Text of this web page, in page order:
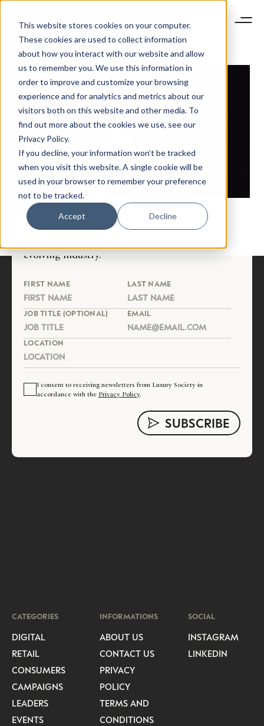
This website stores cookies on your computer.
These cookies are used to collect information
about how you interact with our website and allow
us to remember you. We use this information in
order to improve and customize your browsing
experience and for analytics and metrics about our
visitors both on this website and other media. To
find out more about the cookies we use, see our
Privacy Policy.
If you decline, your information won’t be tracked
when you visit this website. A single cookie will be
used in your browser to remember your preference
not to be tracked.
Accept Decline
SIHH INSIGHTS 2019
NEWSLETTER
STAY AHEAD IN
LUXURY
Luxury Society delivers exclusive insights and
evolving industry.
FIRST NAME LAST NAME
JOB TITLE (OPTIONAL) EMAIL
LOCATION
I consent to receiving newsletters from Luxury Society in
accordance with the Privacy Policy.
CATEGORIES
DIGITAL
RETAIL
CONSUMERS
CAMPAIGNS
LEADERS
EVENTS
INFORMATIONS
ABOUT US
CONTACT US
PRIVACY
POLICY
TERMS AND
CONDITIONS
SOCIAL
INSTAGRAM
LINKEDIN